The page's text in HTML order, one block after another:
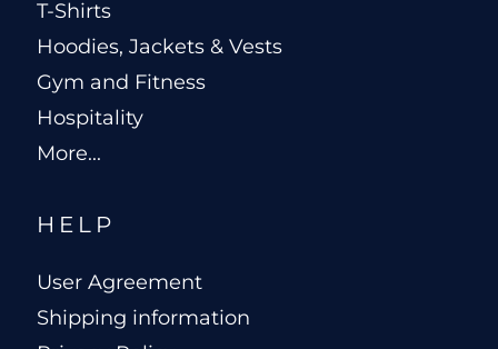
T-Shirts
Hoodies, Jackets & Vests
Gym and Fitness
Hospitality
More...
HELP
User Agreement
Shipping information